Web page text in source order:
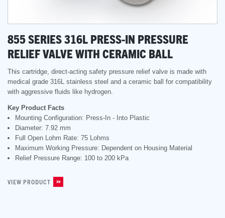
855 SERIES 316L PRESS-IN PRESSURE
RELIEF VALVE WITH CERAMIC BALL
This cartridge, direct-acting safety pressure relief valve is made with
medical grade 316L stainless steel and a ceramic ball for compatibility
with aggressive fluids like hydrogen.
Key Product Facts
Mounting Configuration: Press-In - Into Plastic
Diameter: 7.92 mm
Full Open Lohm Rate: 75 Lohms
Maximum Working Pressure: Dependent on Housing Material
Relief Pressure Range: 100 to 200 kPa
VIEW PRODUCT